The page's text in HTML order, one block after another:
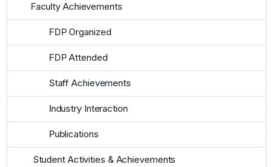
Faculty Achievements
FDP Organized
FDP Attended
Staff Achievements
Industry Interaction
Publications
Student Activities & Achievements